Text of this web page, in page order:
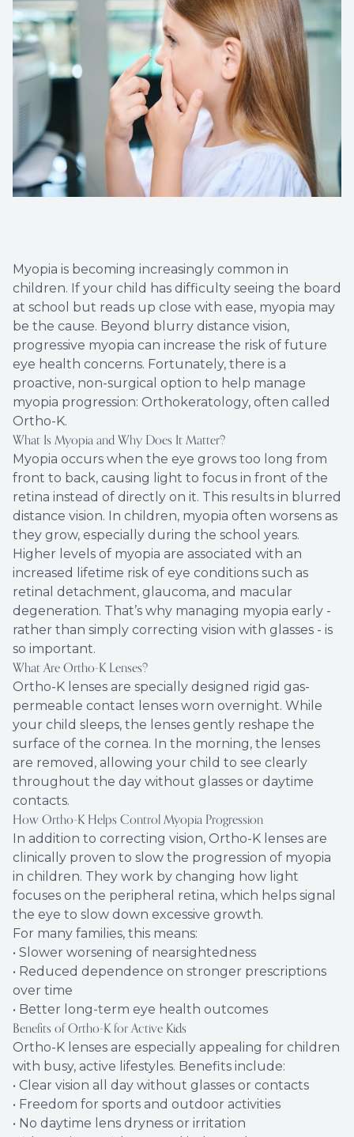
Myopia is becoming increasingly common in
children. If your child has difficulty seeing the board
at school but reads up close with ease, myopia may
be the cause. Beyond blurry distance vision,
progressive myopia can increase the risk of future
eye health concerns. Fortunately, there is a
proactive, non-surgical option to help manage
myopia progression: Orthokeratology, often called
Ortho-K.
What Is Myopia and Why Does It Matter?
Myopia occurs when the eye grows too long from
front to back, causing light to focus in front of the
retina instead of directly on it. This results in blurred
distance vision. In children, myopia often worsens as
they grow, especially during the school years.
Higher levels of myopia are associated with an
increased lifetime risk of eye conditions such as
retinal detachment, glaucoma, and macular
degeneration. That’s why managing myopia early -
rather than simply correcting vision with glasses - is
so important.
What Are Ortho-K Lenses?
Ortho-K lenses are specially designed rigid gas-
permeable contact lenses worn overnight. While
your child sleeps, the lenses gently reshape the
surface of the cornea. In the morning, the lenses
are removed, allowing your child to see clearly
throughout the day without glasses or daytime
contacts.
How Ortho-K Helps Control Myopia Progression
In addition to correcting vision, Ortho-K lenses are
clinically proven to slow the progression of myopia
in children. They work by changing how light
focuses on the peripheral retina, which helps signal
the eye to slow down excessive growth.
For many families, this means:
• Slower worsening of nearsightedness
• Reduced dependence on stronger prescriptions
over time
• Better long-term eye health outcomes
Benefits of Ortho-K for Active Kids
Ortho-K lenses are especially appealing for children
with busy, active lifestyles. Benefits include:
• Clear vision all day without glasses or contacts
• Freedom for sports and outdoor activities
• No daytime lens dryness or irritation
Eye